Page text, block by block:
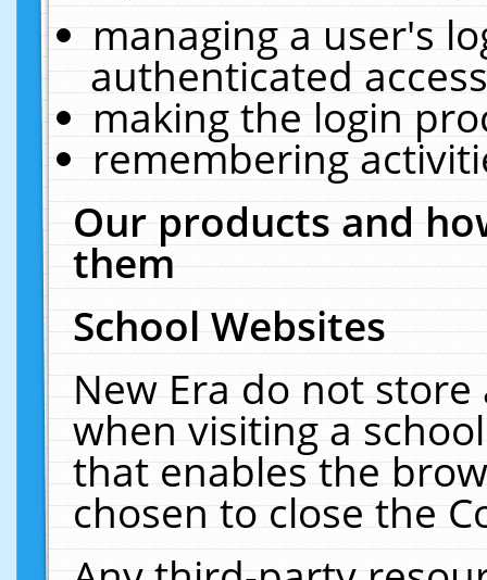
managing a user's
authenticated
making the login
remembering
Our products and
them
School Websites
New Era do not
when visiting a
that enables the
chosen to close the